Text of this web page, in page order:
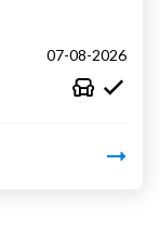
07-08-2026